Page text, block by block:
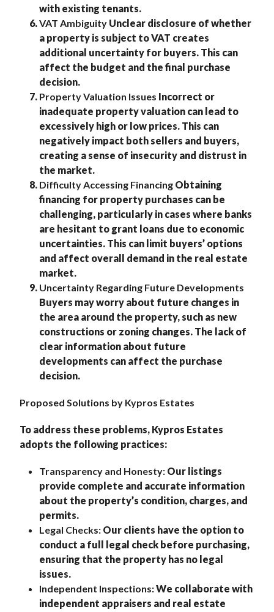
with existing tenants.
VAT Ambiguity Unclear disclosure of whether
a property is subject to VAT creates
additional uncertainty for buyers. This can
affect the budget and the final purchase
decision.
Property Valuation Issues Incorrect or
inadequate property valuation can lead to
excessively high or low prices. This can
negatively impact both sellers and buyers,
creating a sense of insecurity and distrust in
the market.
Difficulty Accessing Financing Obtaining
financing for property purchases can be
challenging, particularly in cases where banks
are hesitant to grant loans due to economic
uncertainties. This can limit buyers’ options
and affect overall demand in the real estate
market.
Uncertainty Regarding Future Developments
Buyers may worry about future changes in
the area around the property, such as new
constructions or zoning changes. The lack of
clear information about future
developments can affect the purchase
decision.
Proposed Solutions by Kypros Estates
To address these problems, Kypros Estates
adopts the following practices:
Transparency and Honesty: Our listings
provide complete and accurate information
about the property’s condition, charges, and
permits.
Legal Checks: Our clients have the option to
conduct a full legal check before purchasing,
ensuring that the property has no legal
issues.
Independent Inspections:We collaborate with
independent appraisers and real estate